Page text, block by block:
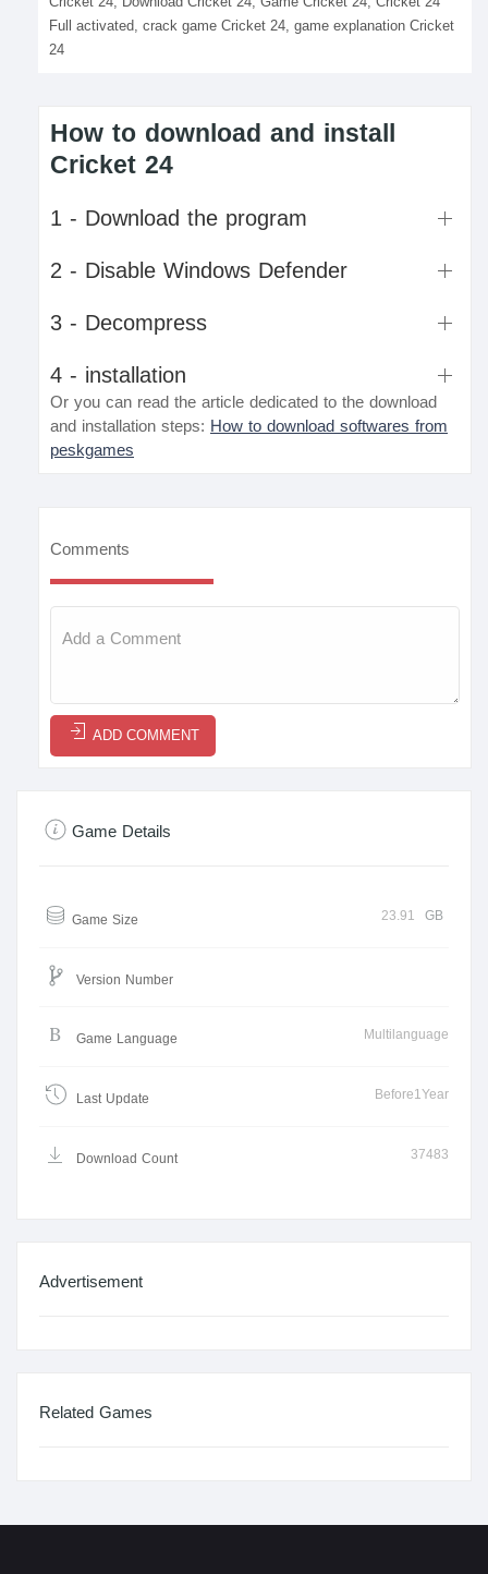
Full activated, crack game Cricket 24, game explanation Cricket
24
How to download and install
Cricket 24
1 - Download the program
2 - Disable Windows Defender
3 - Decompress
4 - installation
Or you can read the article dedicated to the download
and installation steps: How to download softwares from
peskgames
Comments
ADD COMMENT
Game Details
Game Size 23.91 GB
Version Number
Game Language Multilanguage
Last Update Before1Year
Download Count 37483
Advertisement
Related Games